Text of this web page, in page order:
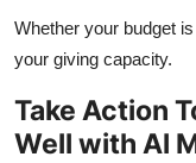
Whether your budget
your giving capacity.
Take Action
Well with Al